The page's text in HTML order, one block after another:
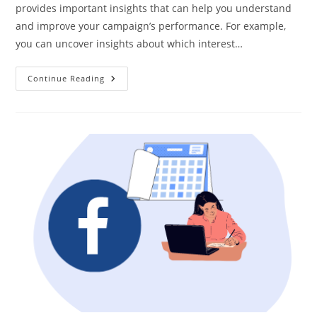
provides important insights that can help you understand
and improve your campaign’s performance. For example,
you can uncover insights about which interest…
Continue Reading